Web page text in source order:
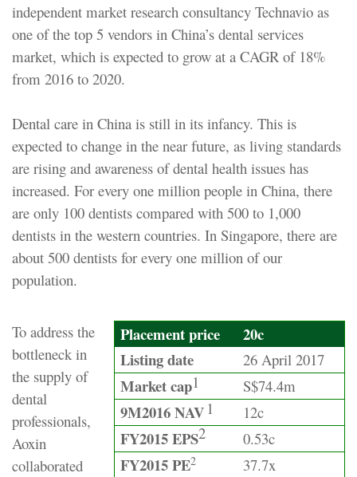
independent market research consultancy Technavio as
one of the top 5 vendors in China’s dental services
market, which is expected to grow at a CAGR of 18%
from 2016 to 2020.
Dental care in China is still in its infancy. This is
expected to change in the near future, as living standards
are rising and awareness of dental health issues has
increased. For every one million people in China, there
are only 100 dentists compared with 500 to 1,000
dentists in the western countries. In Singapore, there are
about 500 dentists for every one million of our
population.
Placement price
20c
Listing date
26 April 2017
Market cap1 S$74.4m
9M2016 NAV 1 12c
FY2015 EPS2 0.53c
FY2015 PE2 37.7x
To address the
bottleneck in
the supply of
dental
professionals,
Aoxin
collaborated